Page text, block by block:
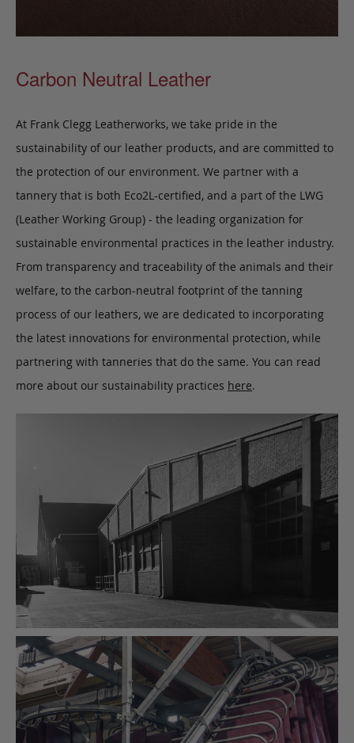
Carbon Neutral Leather
At Frank Clegg Leatherworks, we take pride in the
sustainability of our leather products, and are committed to
the protection of our environment. We partner with a
tannery that is both Eco2L-certified, and a part of the LWG
(Leather Working Group) - the leading organization for
sustainable environmental practices in the leather industry.
From transparency and traceability of the animals and their
welfare, to the carbon-neutral footprint of the tanning
process of our leathers, we are dedicated to incorporating
the latest innovations for environmental protection, while
partnering with tanneries that do the same. You can read
more about our sustainability practices here.